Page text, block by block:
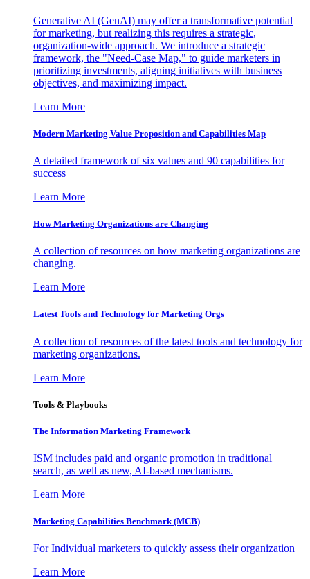
Generative AI (GenAI) may offer a transformative potential
for marketing, but realizing this requires a strategic,
organization-wide approach. We introduce a strategic
framework, the "Need-Case Map," to guide marketers in
prioritizing investments, aligning initiatives with business
objectives, and maximizing impact.
Learn More
Modern Marketing Value Proposition and Capabilities Map
A detailed framework of six values and 90 capabilities for
success
Learn More
How Marketing Organizations are Changing
A collection of resources on how marketing organizations are
changing.
Learn More
Latest Tools and Technology for Marketing Orgs
A collection of resources of the latest tools and technology for
marketing organizations.
Learn More
Tools & Playbooks
The Information Marketing Framework
ISM includes paid and organic promotion in traditional
search, as well as new, AI-based mechanisms.
Learn More
Marketing Capabilities Benchmark (MCB)
For Individual marketers to quickly assess their organization
Learn More